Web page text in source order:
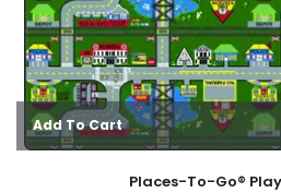
Add To Cart
Places-To-Go®